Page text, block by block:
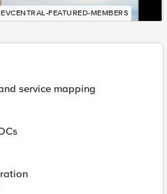
FEATURED-MEMBERS
service mapping